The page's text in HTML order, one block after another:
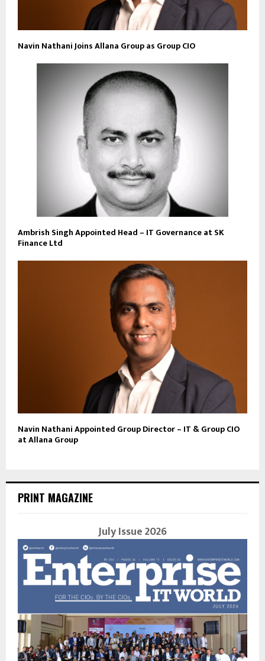
Navin Nathani Joins Allana Group as Group CIO
Ambrish Singh Appointed Head – IT Governance at SK
Finance Ltd
Navin Nathani Appointed Group Director – IT & Group CIO
at Allana Group
PRINT MAGAZINE
July Issue 2026